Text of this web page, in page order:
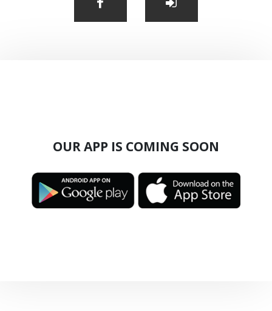
OUR APP IS COMING SOON